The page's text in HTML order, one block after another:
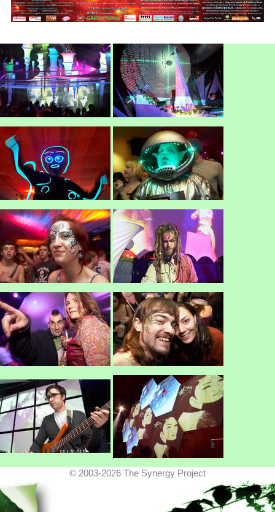
© 2003-2026 The Synergy Project